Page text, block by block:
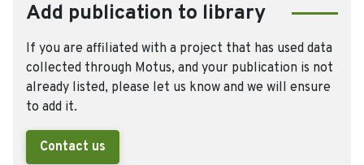
Add publication to library
If you are affiliated with a project that has used data
collected through Motus, and your publication is not
already listed, please let us know and we will ensure
to add it.
Contact us